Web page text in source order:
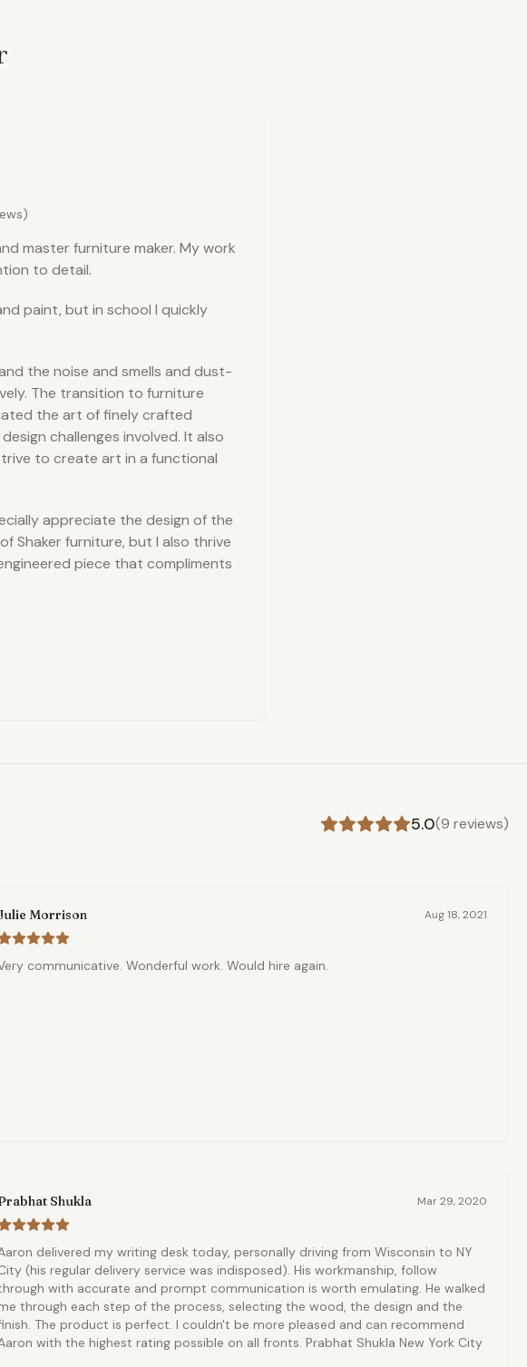
master furniture maker. My work
to detail.
paint, but in school I quickly
the noise and smells and dust-
The transition to furniture
the art of finely crafted
challenges involved. It also
to create art in a functional
appreciate the design of the
Shaker furniture, but I also thrive
piece that compliments
5.0(9 reviews)
Morrison Aug 18, 2021
communicative. Wonderful work. Would hire again.
Shukla Mar 29, 2020
delivered my writing desk today, personally driving from Wisconsin to NY
(his regular delivery service was indisposed). His workmanship, follow
with accurate and prompt communication is worth emulating. He walked
through each step of the process, selecting the wood, the design and the
The product is perfect. I couldn't be more pleased and can recommend
with the highest rating possible on all fronts. Prabhat Shukla New York City